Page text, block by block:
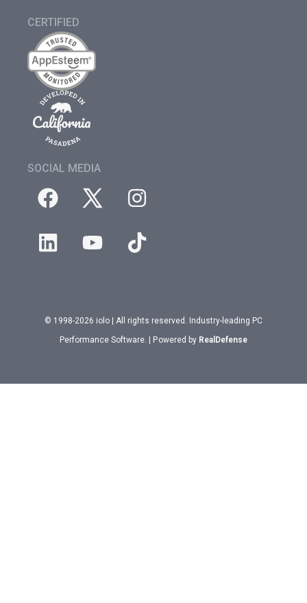
CERTIFIED
SOCIAL MEDIA
© 1998-2026 iolo | All rights reserved. Industry-leading PC
Performance Software. | Powered by RealDefense